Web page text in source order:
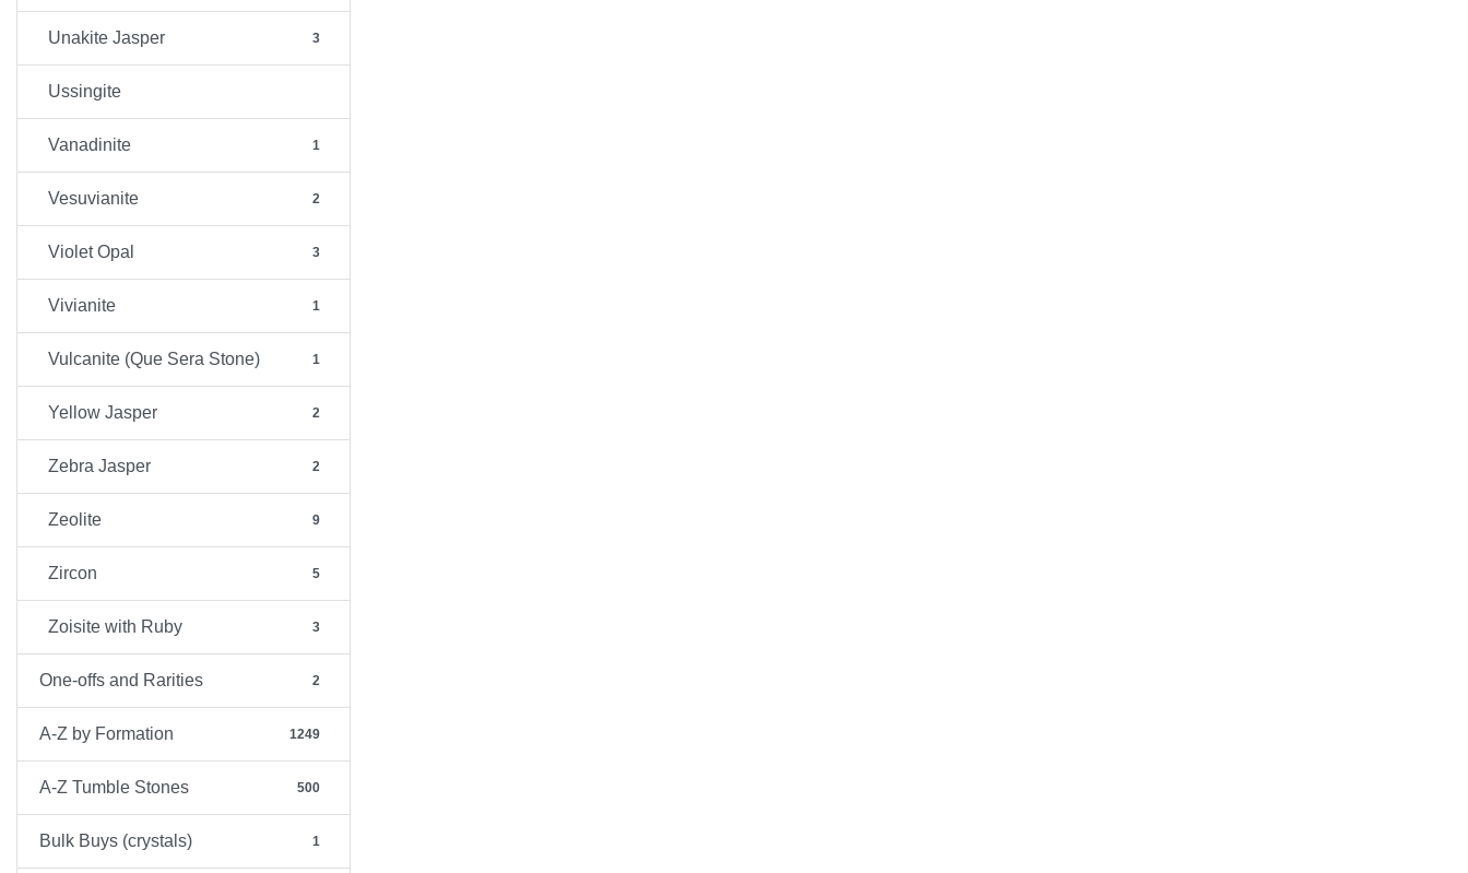
Unakite Jasper 3
Ussingite
Vanadinite 1
Vesuvianite 2
Violet Opal 3
Vivianite 1
Vulcanite (Que Sera Stone) 1
Yellow Jasper 2
Zebra Jasper 2
Zeolite 9
Zircon 5
Zoisite with Ruby 3
One-offs and Rarities 2
A-Z by Formation 1249
A-Z Tumble Stones 500
Bulk Buys (crystals) 1